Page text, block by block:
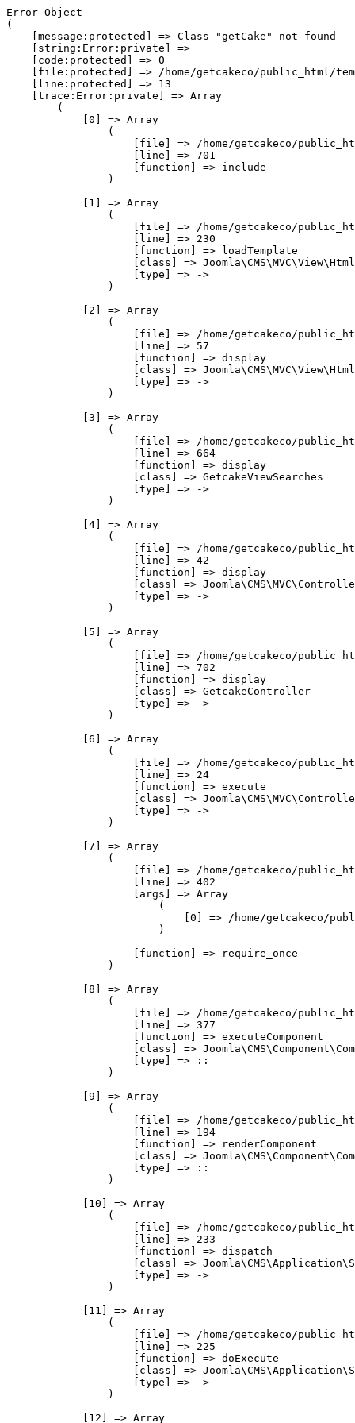
Error Object
(
    [message:protected] => Class "getCake" not found
    [string:Error:private] =>
    [code:protected] => 0
[file:protected] => /home/getcakeco/public_html/
    [line:protected] => 13
    [trace:Error:private] => Array
        (
            [0] => Array
                (
[file] => /home/getcakeco/
                    [line] => 701
                    [function] => include
                )
            [1] => Array
                (
[file] => /home/getcakeco/
                    [line] => 230
                    [function] => loadTemplate
[class] =>
                    [type] => ->
                )
            [2] => Array
                (
[file] => /home/getcakeco/
                    [line] => 57
                    [function] => display
[class] =>
                    [type] => ->
                )
            [3] => Array
                (
[file] => /home/getcakeco/
                    [line] => 664
                    [function] => display
                    [class] => GetcakeViewSearches
                    [type] => ->
                )
            [4] => Array
                (
[file] => /home/getcakeco/
                    [line] => 42
                    [function] => display
[class] =>
                    [type] => ->
                )
            [5] => Array
                (
[file] => /home/getcakeco/
                    [line] => 702
                    [function] => display
                    [class] => GetcakeController
                    [type] => ->
                )
            [6] => Array
                (
[file] => /home/getcakeco/
                    [line] => 24
                    [function] => execute
[class] =>
                    [type] => ->
                )
            [7] => Array
                (
[file] => /home/getcakeco/
                    [line] => 402
                    [args] => Array
                        (
[0] => /home/getcakeco/
                        )
                    [function] => require_once
                )
            [8] => Array
                (
[file] => /home/getcakeco/
                    [line] => 377
                    [function] => executeComponent
[class] =>
                    [type] => ::
                )
            [9] => Array
                (
[file] => /home/getcakeco/
                    [line] => 194
                    [function] => renderComponent
[class] =>
                    [type] => ::
                )
            [10] => Array
                (
[file] => /home/getcakeco/
                    [line] => 233
                    [function] => dispatch
[class] =>
                    [type] => ->
                )
            [11] => Array
                (
[file] => /home/getcakeco/
                    [line] => 225
                    [function] => doExecute
[class] =>
                    [type] => ->
                )
            [12] => Array